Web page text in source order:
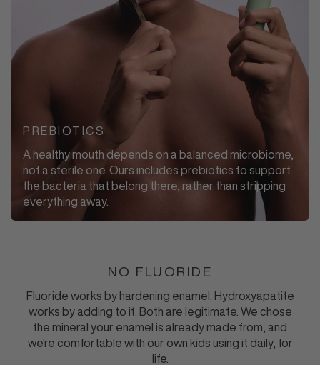
PREBIOTICS
A healthy mouth depends on a balanced microbiome,
not a sterile one. Ours includes prebiotics to support
the bacteria that belong there, rather than stripping
everything away.
NO FLUORIDE
Fluoride works by hardening enamel. Hydroxyapatite
works by adding to it. Both are legitimate. We chose
the mineral your enamel is already made from, and
we're comfortable with our own kids using it daily, for
life.